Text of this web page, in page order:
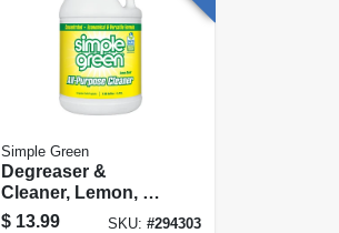
Simple Green
Degreaser &
Cleaner, Lemon, 1
Gallon
$ 13.99 SKU: #294303